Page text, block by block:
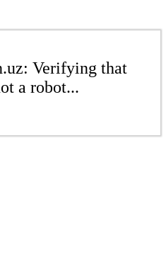
Verifying that
a robot...